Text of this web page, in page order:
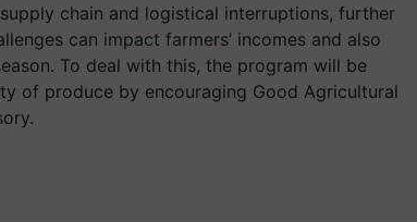
chain and logistical interruptions, further
can impact farmers’ incomes and also
To deal with this, the program will be
of produce by encouraging Good Agricultural